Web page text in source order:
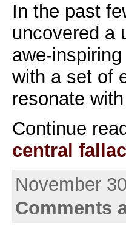
In the past
uncovered a
awe-
with a set of
resonate
Continue
central
November
Comments